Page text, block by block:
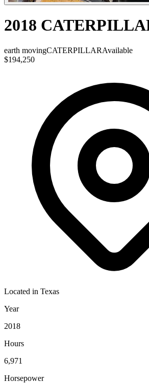
2018
earth movingCATERPILLARAvailable
$194,250
Located in Texas
Year
2018
Hours
6,971
Horsepower